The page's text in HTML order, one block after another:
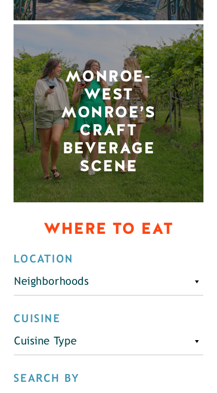
MONROE-
WEST
MONROE’S
CRAFT
BEVERAGE
SCENE
WHERE TO EAT
LOCATION
Neighborhoods
CUISINE
Cuisine Type
SEARCH BY